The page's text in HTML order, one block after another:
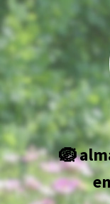
🪺